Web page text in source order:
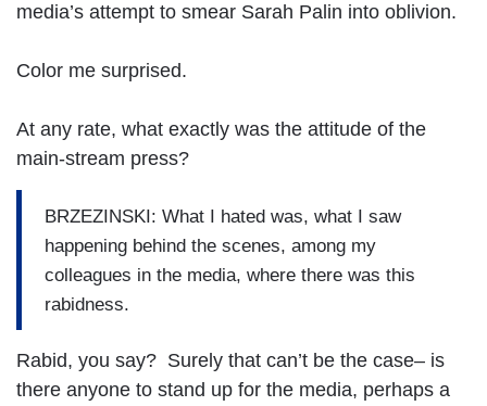
media’s attempt to smear Sarah Palin into oblivion.
Color me surprised.
At any rate, what exactly was the attitude of the
main-stream press?
BRZEZINSKI: What I hated was, what I saw
happening behind the scenes, among my
colleagues in the media, where there was this
rabidness.
Rabid, you say? Surely that can’t be the case– is
there anyone to stand up for the media, perhaps a